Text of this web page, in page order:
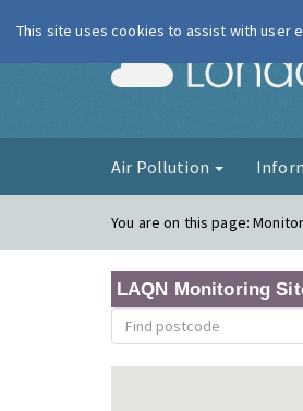
Air Pollution
You are on this page:
LAQN Monitoring
This site uses cookies to assist with user